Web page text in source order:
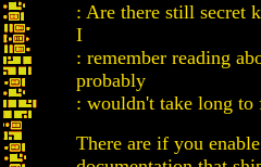
: Are there still secret
I
: remember reading
probably
: wouldn't take long to
There are if you